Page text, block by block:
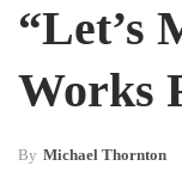
“Let’s
Works
By Michael Thornton